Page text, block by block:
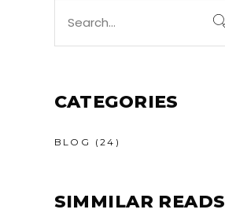
for:
CATEGORIES
BLOG (24)
SIMMILAR READS